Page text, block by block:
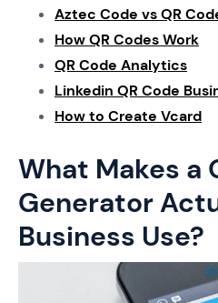
Aztec Code vs QR
How QR Codes Work
QR Code Analytics
Linkedin QR Code
How to Create Vcard
What Makes a
Generator
Business Use?